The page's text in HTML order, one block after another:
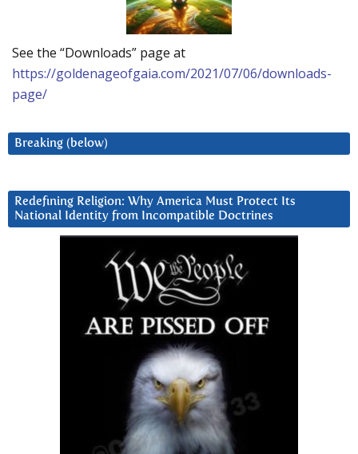
See the “Downloads” page at
https://goldenageofgaia.com/2021/07/06/downloads-
page/
Breaking (below)
Redefining Religion: Why America Must Protect Its
National Identity from Incompatible Doctrines